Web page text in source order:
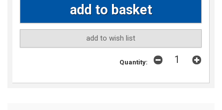
add to wish list
Quantity: